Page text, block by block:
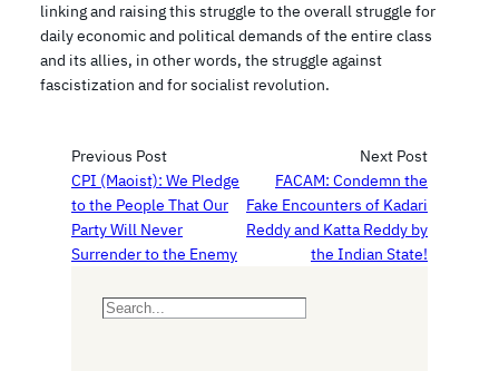
linking and raising this struggle to the overall struggle for
daily economic and political demands of the entire class
and its allies, in other words, the struggle against
fascistization and for socialist revolution.
Previous Post
CPI (Maoist): We Pledge
to the People That Our
Party Will Never
Surrender to the Enemy
Next Post
FACAM: Condemn the
Fake Encounters of Kadari
Reddy and Katta Reddy by
the Indian State!
S